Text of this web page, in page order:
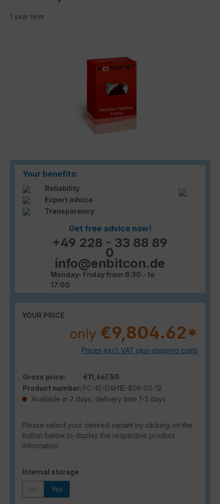
1 year term
Your benefits:
Reliability
Expert advice
Transparency
Get free advice now!
+49 228 - 33 88 89
0
info@enbitcon.de
Monday- Friday from 8:30 - to
17:00
YOUR PRICE
only €9,804.62*
Prices excl. VAT plus shipping costs
Gross price:
€11,667.50
Product number: FC-10-D4H1E-809-02-12
Available in 2 days, delivery time 1-3 days
Please select your desired variant by clicking on the
button below to display the respective product
information.
Select
Internal storage
Yes